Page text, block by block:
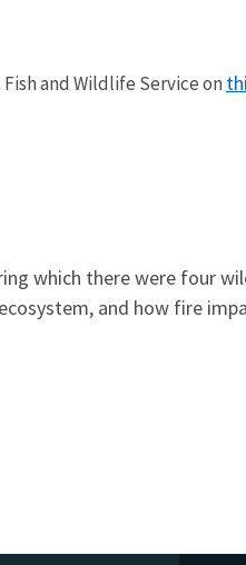
and Wildlife Service on
which there were four
and how fire